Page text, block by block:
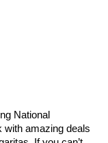
National
with amazing deals